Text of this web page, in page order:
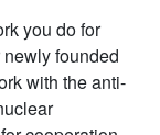
you do for
founded
with the anti-